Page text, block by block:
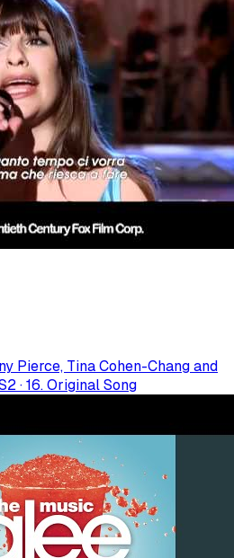
Pierce, Tina Cohen-Chang and
2·16. Original Song